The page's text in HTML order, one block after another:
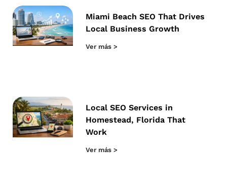
Miami Beach SEO That Drives
Local Business Growth
Ver más >
Local SEO Services in
Homestead, Florida That
Work
Ver más >